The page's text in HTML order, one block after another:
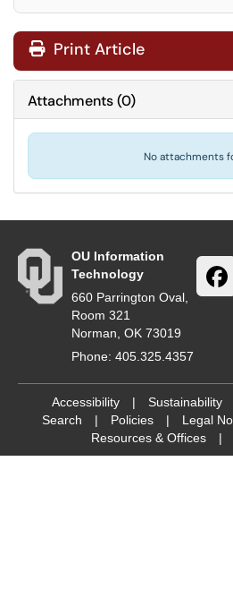
Print Article
Attachments(0)
No attachments
OU Information
Technology
660 Parrington Oval,
Room 321
Norman, OK 73019
Phone: 405.325.4357
Accessibility | Sustainability
Search
| Policies | Legal
Resources & Offices
|